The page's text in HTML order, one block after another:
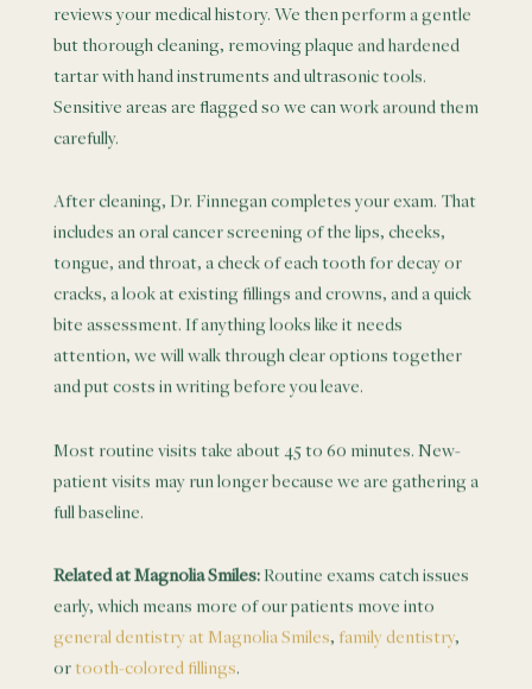
reviews your medical history. We then perform a gentle
but thorough cleaning, removing plaque and hardened
tartar with hand instruments and ultrasonic tools.
Sensitive areas are flagged so we can work around them
carefully.
After cleaning, Dr. Finnegan completes your exam. That
includes an oral cancer screening of the lips, cheeks,
tongue, and throat, a check of each tooth for decay or
cracks, a look at existing fillings and crowns, and a quick
bite assessment. If anything looks like it needs
attention, we will walk through clear options together
and put costs in writing before you leave.
Most routine visits take about 45 to 60 minutes. New-
patient visits may run longer because we are gathering a
full baseline.
Related at Magnolia Smiles:Routine exams catch issues
early, which means more of our patients move into
general dentistry at Magnolia Smiles, family dentistry,
or tooth-colored fillings.